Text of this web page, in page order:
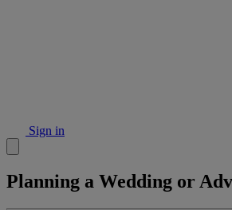
Sign in
Planning a Wedding or